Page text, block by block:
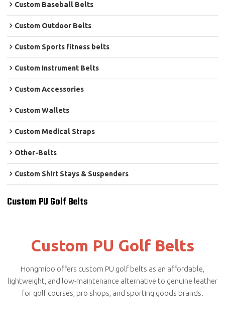
Custom Baseball Belts
Custom Outdoor Belts
Custom Sports fitness belts
Custom Instrument Belts
Custom Accessories
Custom Wallets
Custom Medical Straps
Other-Belts
Custom Shirt Stays & Suspenders
Custom PU Golf Belts
Custom PU Golf Belts
Hongmioo offers custom PU golf belts as an affordable,
lightweight, and low-maintenance alternative to genuine leather
for golf courses, pro shops, and sporting goods brands.